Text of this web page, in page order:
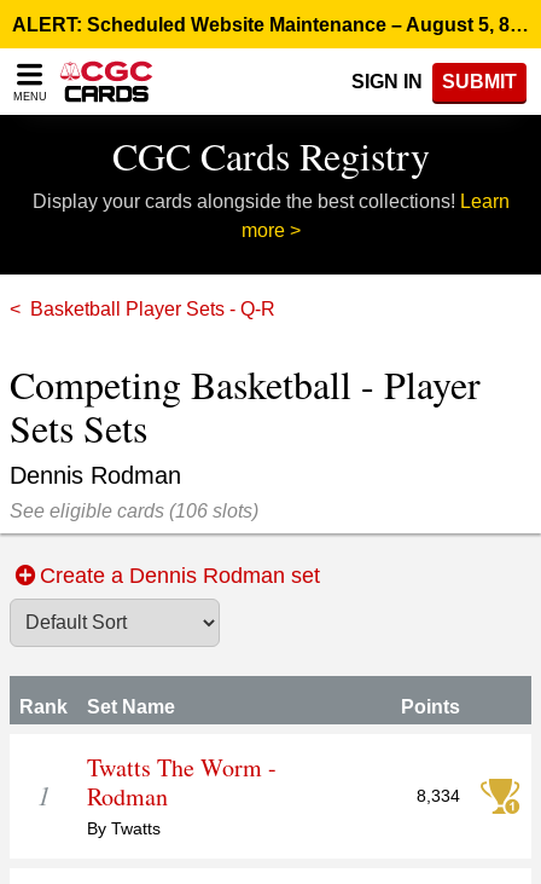
note:
This
website
includes
ALERT: Scheduled Website Maintenance – August 5, 8:00 p.m. ET >
MENU
SIGN IN SUBMIT
CGC Cards Registry
Display your cards alongside the best collections! Learn
more >
Basketball Player Sets - Q-R
Competing Basketball - Player
Sets Sets
Dennis Rodman
See eligible cards (106 slots)
Create a Dennis Rodman set
Rank Set Name Points
1
Twatts The Worm -
Rodman
By Twatts
8,334